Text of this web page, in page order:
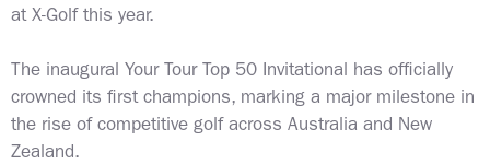
at X-Golf this year.
The inaugural Your Tour Top 50 Invitational has officially
crowned its first champions, marking a major milestone in
the rise of competitive golf across Australia and New
Zealand.